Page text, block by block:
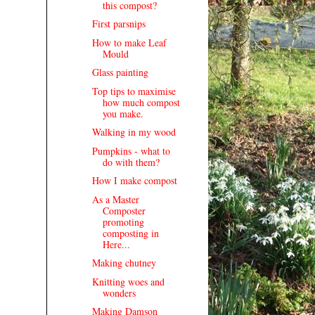
this compost?
First parsnips
How to make Leaf
Mould
Glass painting
Top tips to maximise
how much compost
you make.
Walking in my wood
Pumpkins - what to
do with them?
How I make compost
As a Master
Composter
promoting
composting in
Here...
Making chutney
Knitting woes and
wonders
Making Damson